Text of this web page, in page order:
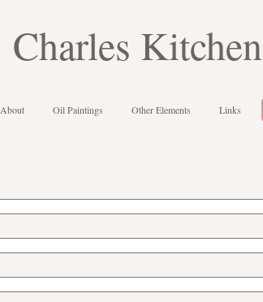
Charles Kitchen
About Oil Paintings Other Elements Links